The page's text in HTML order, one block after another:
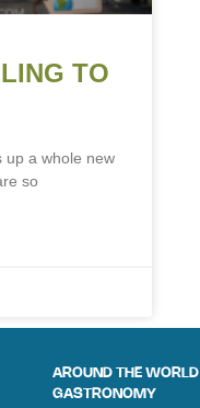
TO
up a whole new
so
AROUND THE WORLD
GASTRONOMY